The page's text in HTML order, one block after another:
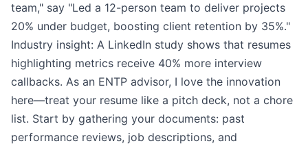
team," say "Led a 12-person team to deliver projects
20% under budget, boosting client retention by 35%."
Industry insight: A LinkedIn study shows that resumes
highlighting metrics receive 40% more interview
callbacks. As an ENTP advisor, I love the innovation
here—treat your resume like a pitch deck, not a chore
list. Start by gathering your documents: past
performance reviews, job descriptions, and